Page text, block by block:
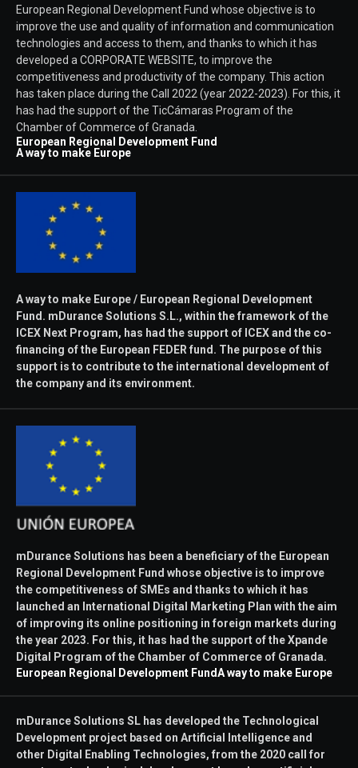
European Regional Development Fund whose objective is to
improve the use and quality of information and communication
technologies and access to them, and thanks to which it has
developed a CORPORATE WEBSITE, to improve the
competitiveness and productivity of the company. This action
has taken place during the Call 2022 (year 2022-2023). For this, it
has had the support of the TicCámaras Program of the
Chamber of Commerce of Granada.
European Regional Development Fund
A way to make Europe
A way to make Europe / European Regional Development
Fund. mDurance Solutions S.L., within the framework of the
ICEX Next Program, has had the support of ICEX and the co-
financing of the European FEDER fund. The purpose of this
support is to contribute to the international development of
the company and its environment.
mDurance Solutions has been a beneficiary of the European
Regional Development Fund whose objective is to improve
the competitiveness of SMEs and thanks to which it has
launched an International Digital Marketing Plan with the aim
of improving its online positioning in foreign markets during
the year 2023. For this, it has had the support of the Xpande
Digital Program of the Chamber of Commerce of Granada.
European Regional Development FundA way to make Europe
mDurance Solutions SL has developed the Technological
Development project based on Artificial Intelligence and
other Digital Enabling Technologies, from the 2020 call for